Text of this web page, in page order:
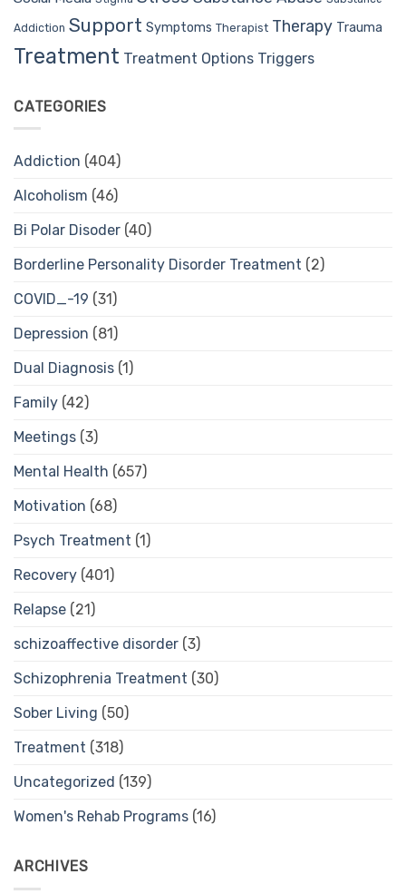
Addiction Support Symptoms Therapist Therapy Trauma
Treatment Treatment Options Triggers
CATEGORIES
Addiction (404)
Alcoholism (46)
Bi Polar Disoder (40)
Borderline Personality Disorder Treatment (2)
COVID_-19 (31)
Depression (81)
Dual Diagnosis (1)
Family (42)
Meetings (3)
Mental Health (657)
Motivation (68)
Psych Treatment (1)
Recovery (401)
Relapse (21)
schizoaffective disorder (3)
Schizophrenia Treatment (30)
Sober Living (50)
Treatment (318)
Uncategorized (139)
Women's Rehab Programs (16)
ARCHIVES